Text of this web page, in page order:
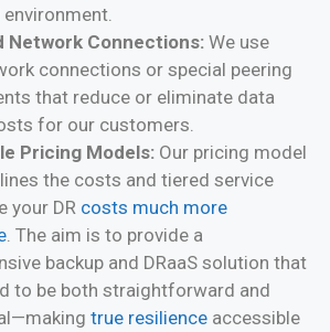
Network Connections: We use
connections or special peering
that reduce or eliminate data
for our customers.
Pricing Models: Our pricing model
the costs and tiered service
your DR costs much more
. The aim is to provide a
backup and DRaaS solution that
to be both straightforward and
true resilience accessible